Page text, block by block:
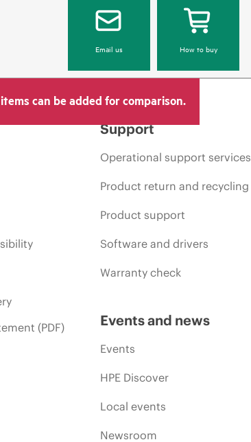
Email us How to buy
can be added for comparison.
(PDF)
Support
Operational support services
Product return and recycling
Product support
Software and drivers
Warranty check
Events and news
Events
HPE Discover
Local events
Newsroom